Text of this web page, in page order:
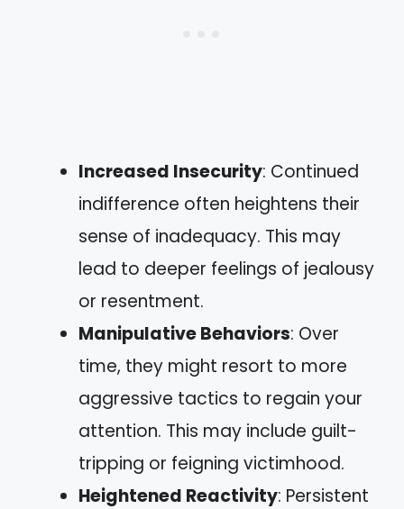
Increased Insecurity: Continued
indifference often heightens their
sense of inadequacy. This may
lead to deeper feelings of jealousy
or resentment.
Manipulative Behaviors: Over
time, they might resort to more
aggressive tactics to regain your
attention. This may include guilt-
tripping or feigning victimhood.
Heightened Reactivity: Persistent